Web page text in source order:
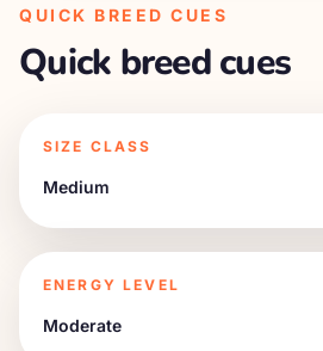
QUICK BREED CUES
Quick breed cues
SIZE CLASS
Medium
ENERGY LEVEL
Moderate